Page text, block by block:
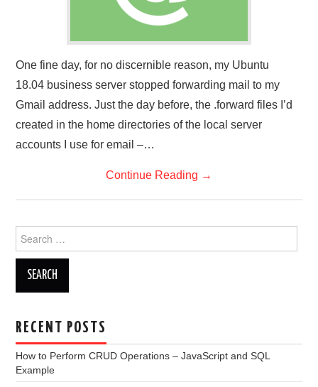
One fine day, for no discernible reason, my Ubuntu
18.04 business server stopped forwarding mail to my
Gmail address. Just the day before, the .forward files I’d
created in the home directories of the local server
accounts I use for email –…
Continue Reading →
for:
RECENT POSTS
How to Perform CRUD Operations – JavaScript and SQL
Example